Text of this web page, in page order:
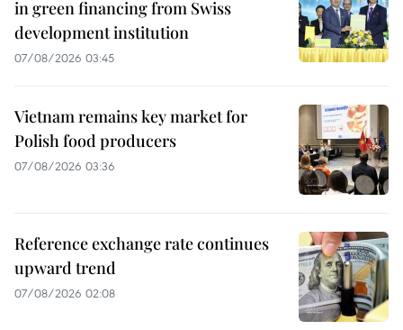
in green financing from Swiss
development institution
07/08/2026 03:45
Vietnam remains key market for
Polish food producers
07/08/2026 03:36
Reference exchange rate continues
upward trend
07/08/2026 02:08